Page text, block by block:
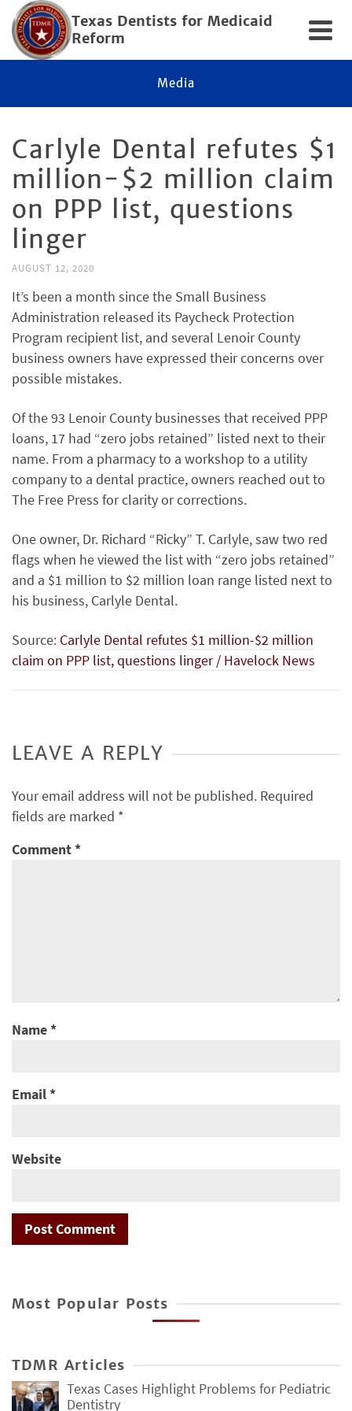
Texas Dentists for Medicaid
Reform
Media
Carlyle Dental refutes $1
million-$2 million claim
on PPP list, questions
linger
AUGUST 12, 2020
It’s been a month since the Small Business
Administration released its Paycheck Protection
Program recipient list, and several Lenoir County
business owners have expressed their concerns over
possible mistakes.
Of the 93 Lenoir County businesses that received PPP
loans, 17 had “zero jobs retained” listed next to their
name. From a pharmacy to a workshop to a utility
company to a dental practice, owners reached out to
The Free Press for clarity or corrections.
One owner, Dr. Richard “Ricky” T. Carlyle, saw two red
flags when he viewed the list with “zero jobs retained”
and a $1 million to $2 million loan range listed next to
his business, Carlyle Dental.
Source: Carlyle Dental refutes $1 million-$2 million
claim on PPP list, questions linger / Havelock News
LEAVE A REPLY
Your email address will not be published. Required
fields are marked *
Comment*
Name*
Email*
Website
Most Popular Posts
TDMR Articles
Texas Cases Highlight Problems for Pediatric
Dentistry